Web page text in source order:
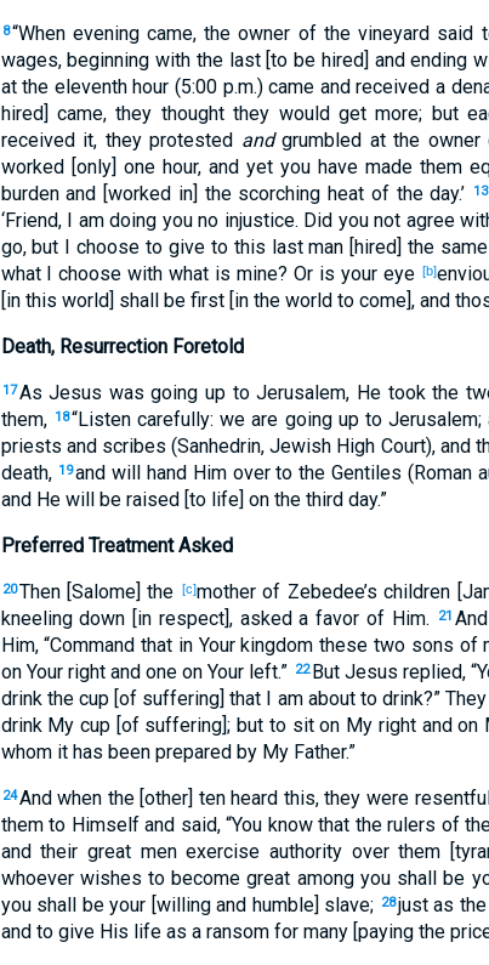
8“When evening came, the owner of the vineyard said
wages, beginning with the last [to be hired] and ending
at the eleventh hour (5:00 p.m.) came and received a
hired] came, they thought they would get more; but
received it, they protested andgrumbled at the owner
worked [only] one hour, and yet you have made them
burden and [worked in] the scorching heat of the day.’
13
‘Friend, I am doing you no injustice. Did you not agree
go, but I choose to give to this last man [hired] the
what I choose with what is mine? Or is your eye [b]
[in this world] shall be first [in the world to come], and
Death, Resurrection Foretold
17As Jesus was going up to Jerusalem, He took the
them, 18“Listen carefully: we are going up to
priests and scribes (Sanhedrin, Jewish High Court), and
death, 19and will hand Him over to the Gentiles (Roman
and He will be raised [to life] on the third day.”
Preferred Treatment Asked
20Then [Salome] the [c]mother of Zebedee’s children
kneeling down [in respect], asked a favor of Him.
21
Him, “Command that in Your kingdom these two sons
on Your right and one on Your left.” 22 But Jesus replied,
drink the cup [of suffering] that I am about to drink?” They
drink My cup [of suffering]; but to sit on My right and
whom it has been prepared by My Father.”
24And when the [other] ten heard this, they were
them to Himself and said, “You know that the rulers of
and their great men exercise authority over them
whoever wishes to become great among you shall be
you shall be your [willing and humble] slave; 28just as
and to give His life as a ransom for many [paying the